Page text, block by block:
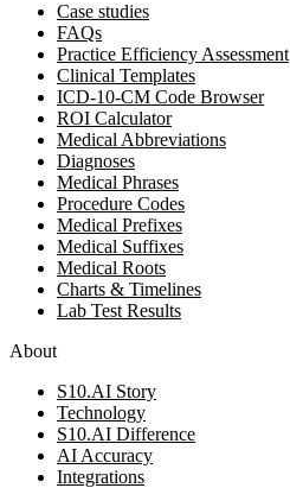
Case studies
FAQs
Practice Efficiency Assessment
Clinical Templates
ICD-10-CM Code Browser
ROI Calculator
Medical Abbreviations
Diagnoses
Medical Phrases
Procedure Codes
Medical Prefixes
Medical Suffixes
Medical Roots
Charts & Timelines
Lab Test Results
About
S10.AI Story
Technology
S10.AI Difference
AI Accuracy
Integrations